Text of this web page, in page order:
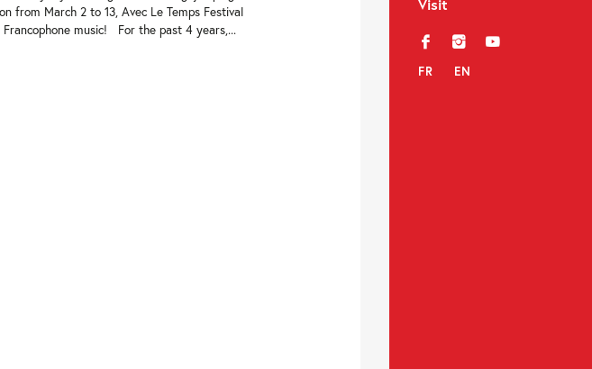
Visit
f i y
FR EN
from March 2 to 13, Avec Le Temps Festival
music! For the past 4 years,...